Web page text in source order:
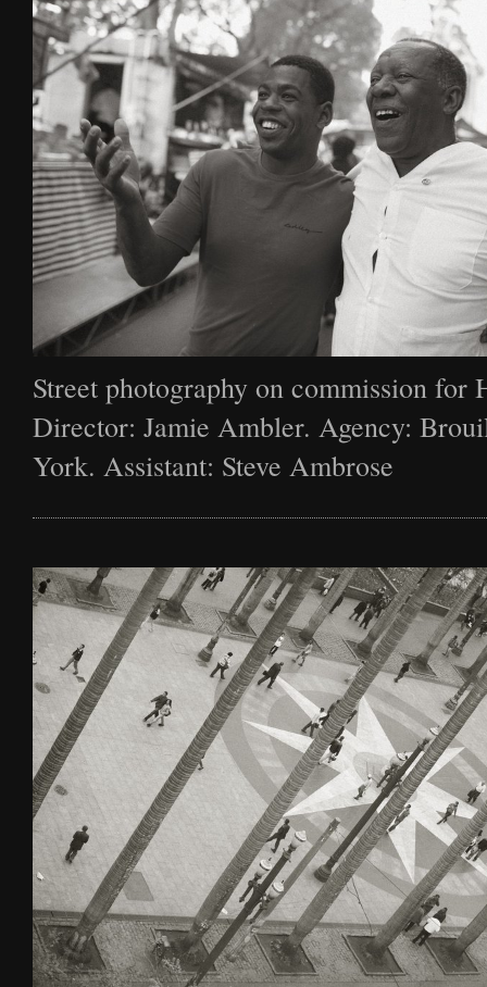
Street photography on commission for
Director: Jamie Ambler. Agency:
York. Assistant: Steve Ambrose